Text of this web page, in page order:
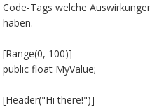
Code-Tags welche
haben.
[Range(0, 100)]
public float MyValue;
[Header("Hi there!")]